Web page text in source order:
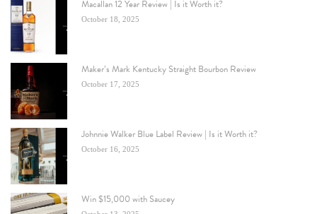
Macallan 12 Year Review | Is it Worth it?
October 18, 2025
Maker’s Mark Kentucky Straight Bourbon Review
October 17, 2025
Johnnie Walker Blue Label Review | Is it Worth it?
October 16, 2025
Win $15,000 with Saucey